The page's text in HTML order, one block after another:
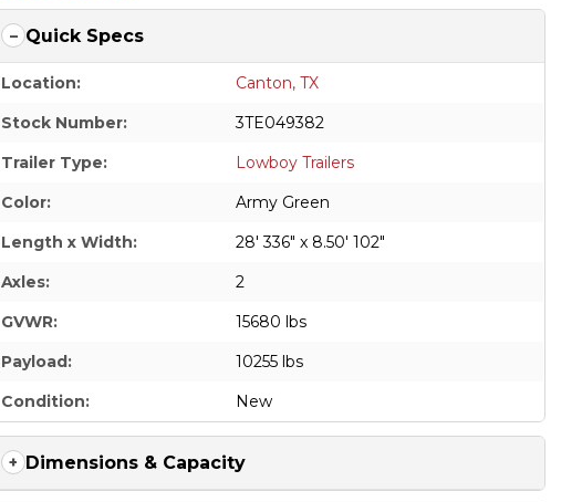
Quick Specs
Location:
Canton, TX
Stock Number:
3TE049382
Trailer Type:
Lowboy Trailers
Color:
Army Green
Length x Width:
28' 336" x 8.50' 102"
Axles:
2
GVWR:
15680 lbs
Payload:
10255 lbs
Condition:
New
Dimensions & Capacity